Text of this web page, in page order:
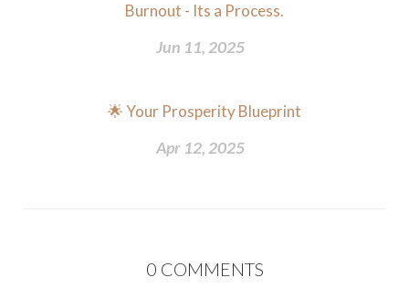
Burnout - Its a Process.
Jun 11, 2025
🌟 Your Prosperity Blueprint
Apr 12, 2025
0 COMMENTS